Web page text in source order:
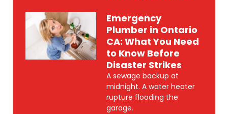
Emergency
Plumber in Ontario
CA: What You Need
to Know Before
Disaster Strikes
A sewage backup at
midnight. A water heater
rupture flooding the
garage.